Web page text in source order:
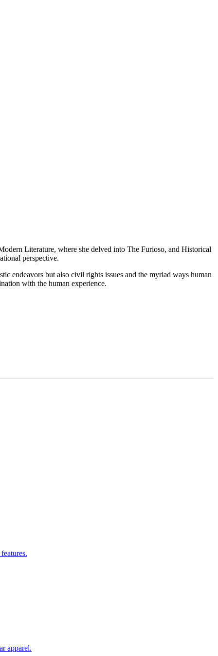
Literature, where she delved into The Furioso, and Historical
perspective.
endeavors but also civil rights issues and the myriad ways human
with the human experience.